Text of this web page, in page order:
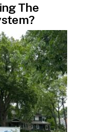
The